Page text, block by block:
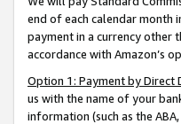
end of each calendar month
payment in a currency other
accordance with Amazon’s
Option 1: Payment by Direct
us with the name of your
information (such as the